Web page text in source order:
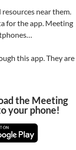
near them.
for the app. Meeting
this app. They are
the Meeting
your phone!